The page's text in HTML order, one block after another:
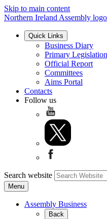
Skip to main content
Northern Ireland Assembly logo
Quick Links
Business Diary
Primary Legislation
Official Report
Committees
Aims Portal
Contacts
Follow us
Search website
Menu
Assembly Business
Back